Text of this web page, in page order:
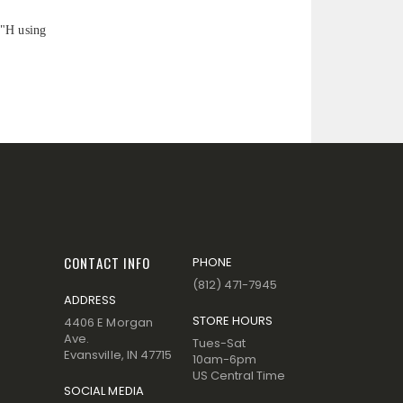
using
CONTACT INFO
ADDRESS
4406 E Morgan
Ave.
Evansville, IN 47715
SOCIAL MEDIA
PHONE
(812) 471-7945
STORE HOURS
Tues-Sat
10am-6pm
US Central Time